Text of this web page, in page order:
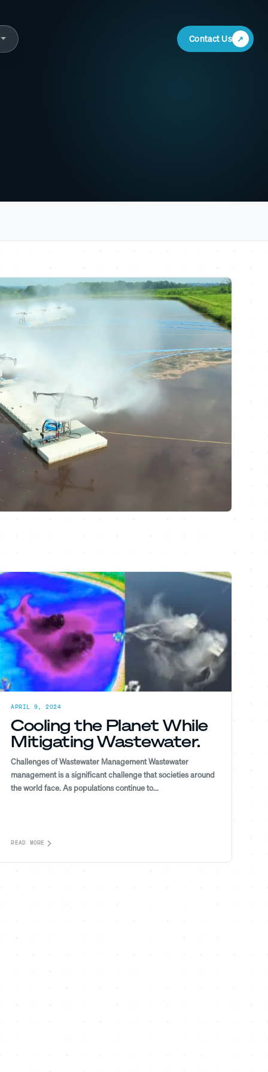
Contact Us
APRIL 9, 2024
Cooling the Planet While
Mitigating Wastewater.
Challenges of Wastewater Management Wastewater
management is a significant challenge that societies around
the world face. As populations continue to...
READ MORE